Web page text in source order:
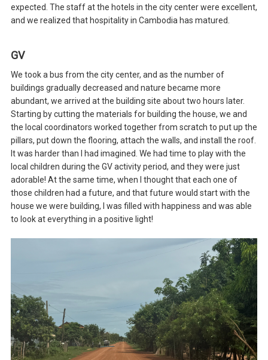
expected. The staff at the hotels in the city center were excellent,
and we realized that hospitality in Cambodia has matured.
GV
We took a bus from the city center, and as the number of
buildings gradually decreased and nature became more
abundant, we arrived at the building site about two hours later.
Starting by cutting the materials for building the house, we and
the local coordinators worked together from scratch to put up the
pillars, put down the flooring, attach the walls, and install the roof.
It was harder than I had imagined. We had time to play with the
local children during the GV activity period, and they were just
adorable! At the same time, when I thought that each one of
those children had a future, and that future would start with the
house we were building, I was filled with happiness and was able
to look at everything in a positive light!